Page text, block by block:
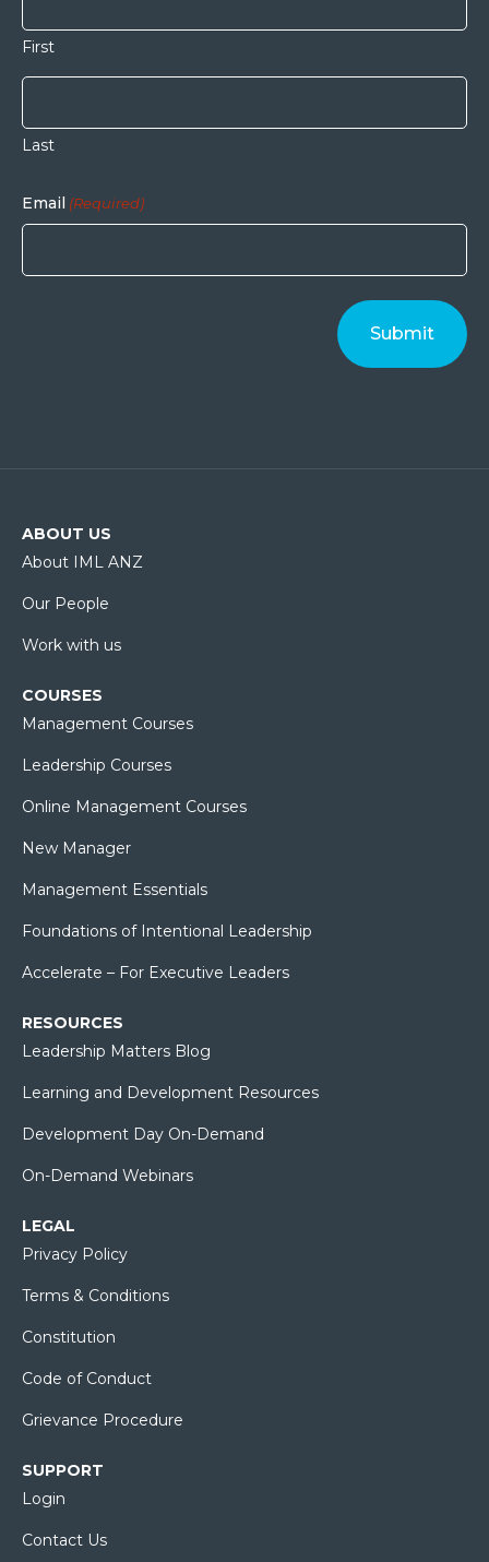
First
Last
Email (Required)
ABOUT US
About IML ANZ
Our People
Work with us
COURSES
Management Courses
Leadership Courses
Online Management Courses
New Manager
Management Essentials
Foundations of Intentional Leadership
Accelerate – For Executive Leaders
RESOURCES
Leadership Matters Blog
Learning and Development Resources
Development Day On-Demand
On-Demand Webinars
LEGAL
Privacy Policy
Terms & Conditions
Constitution
Code of Conduct
Grievance Procedure
SUPPORT
Login
Contact Us